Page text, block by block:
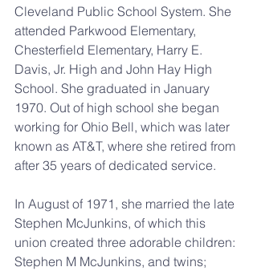
Cleveland Public School System. She
attended Parkwood Elementary,
Chesterfield Elementary, Harry E.
Davis, Jr. High and John Hay High
School. She graduated in January
1970. Out of high school she began
working for Ohio Bell, which was later
known as AT&T, where she retired from
after 35 years of dedicated service.
In August of 1971, she married the late
Stephen McJunkins, of which this
union created three adorable children:
Stephen M McJunkins, and twins;